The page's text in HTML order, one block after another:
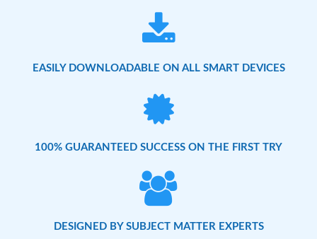
EASILY DOWNLOADABLE ON ALL SMART DEVICES
100% GUARANTEED SUCCESS ON THE FIRST TRY
DESIGNED BY SUBJECT MATTER EXPERTS